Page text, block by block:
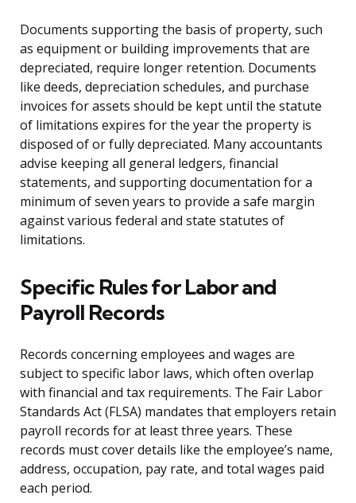
Documents supporting the basis of property, such
as equipment or building improvements that are
depreciated, require longer retention. Documents
like deeds, depreciation schedules, and purchase
invoices for assets should be kept until the statute
of limitations expires for the year the property is
disposed of or fully depreciated. Many accountants
advise keeping all general ledgers, financial
statements, and supporting documentation for a
minimum of seven years to provide a safe margin
against various federal and state statutes of
limitations.
Specific Rules for Labor and
Payroll Records
Records concerning employees and wages are
subject to specific labor laws, which often overlap
with financial and tax requirements. The Fair Labor
Standards Act (FLSA) mandates that employers retain
payroll records for at least three years. These
records must cover details like the employee’s name,
address, occupation, pay rate, and total wages paid
each period.